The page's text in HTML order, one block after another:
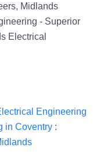
Midlands
- Superior
Electrical
Engineering
in Coventry: